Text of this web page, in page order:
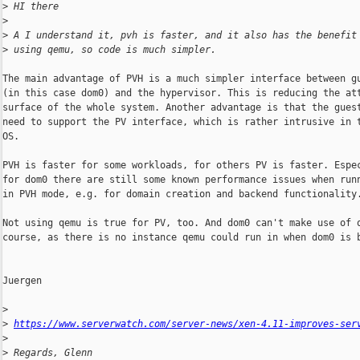
> HI there
>
> A I understand it, pvh is faster, and it also has the
> using qemu, so code is much simpler.
The main advantage of PVH is a much simpler interface between
(in this case dom0) and the hypervisor. This is reducing the
surface of the whole system. Another advantage is that the
need to support the PV interface, which is rather intrusive in
OS.
PVH is faster for some workloads, for others PV is faster.
for dom0 there are still some known performance issues when
in PVH mode, e.g. for domain creation and backend
Not using qemu is true for PV, too. And dom0 can't make use of
course, as there is no instance qemu could run in when dom0 is
Juergen
>
> https://www.serverwatch.com/server-news/xen-4.11-improves-
>
> Regards, Glenn